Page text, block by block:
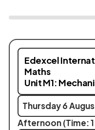
Edexcel
Maths
Unit M1:
Thursday 6
Afternoon (Time: